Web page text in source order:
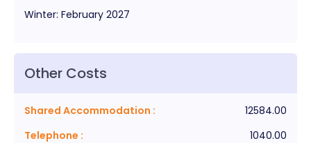
Winter: February 2027
Other Costs
Shared Accommodation :
12584.00
Telephone :
1040.00